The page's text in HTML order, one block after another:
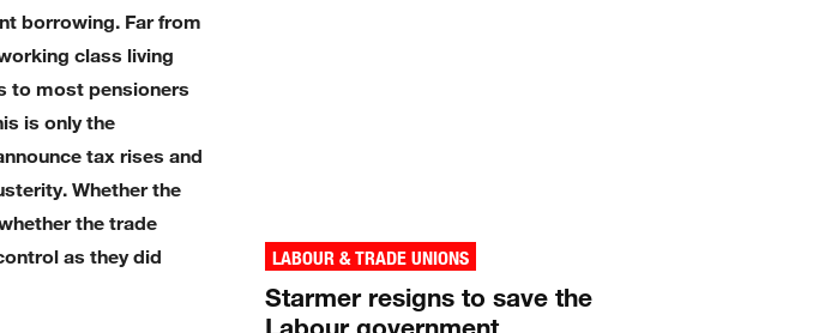
borrowing. Far from
class living
to most pensioners
is only the
tax rises and
Whether the
the trade
as they did
LABOUR & TRADE UNIONS
Starmer resigns to save the